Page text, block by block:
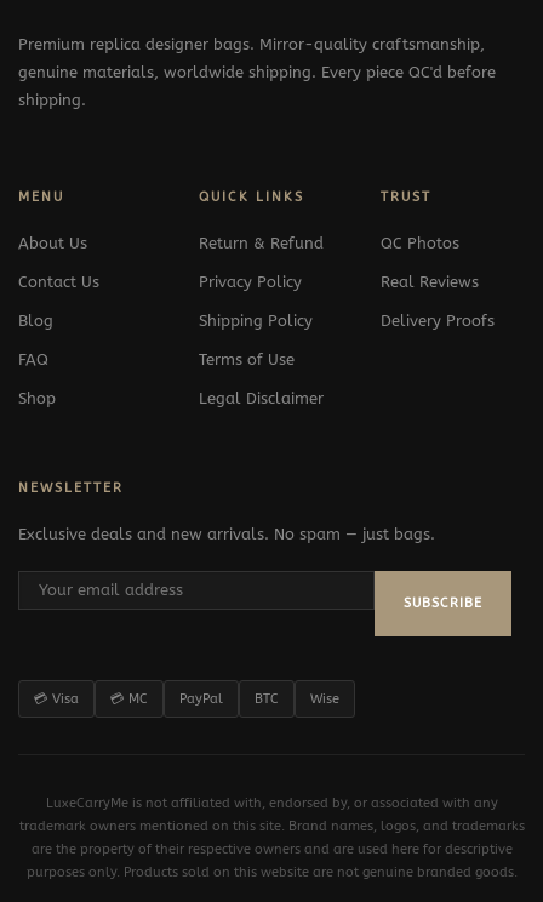
Premium replica designer bags. Mirror-quality craftsmanship,
genuine materials, worldwide shipping. Every piece QC'd before
shipping.
MENU
About Us
Contact Us
Blog
FAQ
Shop
QUICK LINKS
Return & Refund
Privacy Policy
Shipping Policy
Terms of Use
Legal Disclaimer
TRUST
QC Photos
Real Reviews
Delivery Proofs
NEWSLETTER
Exclusive deals and new arrivals. No spam — just bags.
SUBSCRIBE
💳 Visa 💳 MC PayPal BTC Wise
LuxeCarryMe is not affiliated with, endorsed by, or associated with any
trademark owners mentioned on this site. Brand names, logos, and trademarks
are the property of their respective owners and are used here for descriptive
purposes only. Products sold on this website are not genuine branded goods.